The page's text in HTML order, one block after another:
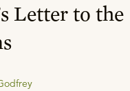
Letter to the